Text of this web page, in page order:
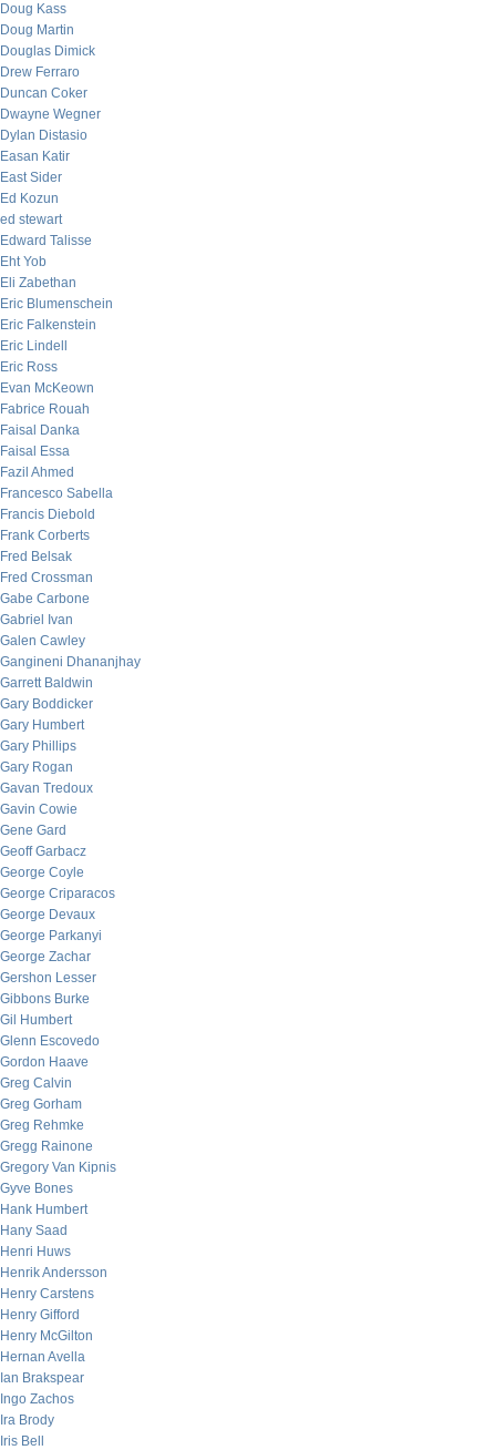
Doug Kass
Doug Martin
Douglas Dimick
Drew Ferraro
Duncan Coker
Dwayne Wegner
Dylan Distasio
Easan Katir
East Sider
Ed Kozun
ed stewart
Edward Talisse
Eht Yob
Eli Zabethan
Eric Blumenschein
Eric Falkenstein
Eric Lindell
Eric Ross
Evan McKeown
Fabrice Rouah
Faisal Danka
Faisal Essa
Fazil Ahmed
Francesco Sabella
Francis Diebold
Frank Corberts
Fred Belsak
Fred Crossman
Gabe Carbone
Gabriel Ivan
Galen Cawley
Gangineni Dhananjhay
Garrett Baldwin
Gary Boddicker
Gary Humbert
Gary Phillips
Gary Rogan
Gavan Tredoux
Gavin Cowie
Gene Gard
Geoff Garbacz
George Coyle
George Criparacos
George Devaux
George Parkanyi
George Zachar
Gershon Lesser
Gibbons Burke
Gil Humbert
Glenn Escovedo
Gordon Haave
Greg Calvin
Greg Gorham
Greg Rehmke
Gregg Rainone
Gregory Van Kipnis
Gyve Bones
Hank Humbert
Hany Saad
Henri Huws
Henrik Andersson
Henry Carstens
Henry Gifford
Henry McGilton
Hernan Avella
Ian Brakspear
Ingo Zachos
Ira Brody
Iris Bell